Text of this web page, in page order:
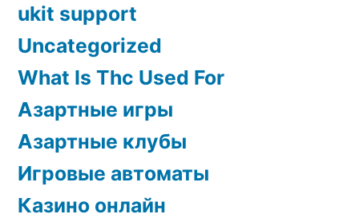
ukit support
Uncategorized
What Is Thc Used For
Азартные игры
Азартные клубы
Игровые автоматы
Казино онлайн